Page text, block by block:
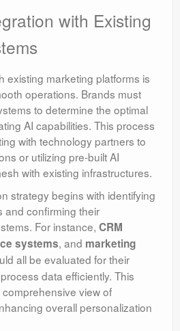
with Existing
existing marketing platforms is
operations. Brands must
to determine the optimal
AI capabilities. This process
with technology partners to
or utilizing pre-built AI
with existing infrastructures.
strategy begins with identifying
and confirming their
For instance, CRM
systems, and marketing
all be evaluated for their
data efficiently. This
view of
overall personalization